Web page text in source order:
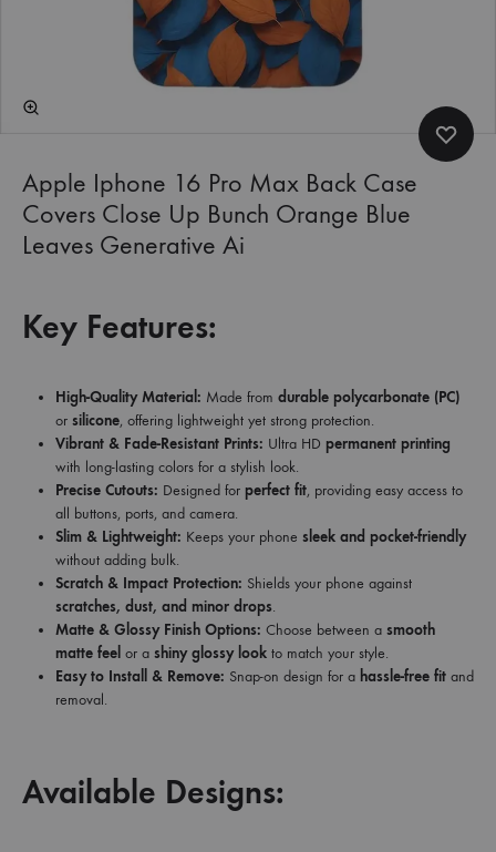
Apple Iphone 16 Pro Max Back Case
Covers Close Up Bunch Orange Blue
Leaves Generative Ai
Key Features:
High-Quality Material: Made from durable polycarbonate (PC)
or silicone, offering lightweight yet strong protection.
Vibrant & Fade-Resistant Prints: Ultra HD permanent printing
with long-lasting colors for a stylish look.
Precise Cutouts: Designed for perfect fit, providing easy access to
all buttons, ports, and camera.
Slim & Lightweight: Keeps your phone sleek and pocket-friendly
without adding bulk.
Scratch & Impact Protection: Shields your phone against
scratches, dust, and minor drops.
Matte & Glossy Finish Options: Choose between a smooth
matte feel or a shiny glossy look to match your style.
Easy to Install & Remove: Snap-on design for a hassle-free fit and
removal.
Available Designs: